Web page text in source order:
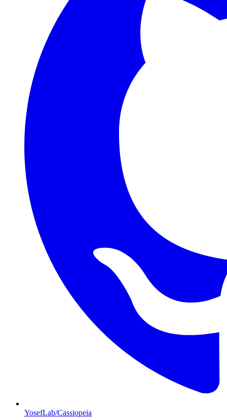
YosefLab/Cassiopeia